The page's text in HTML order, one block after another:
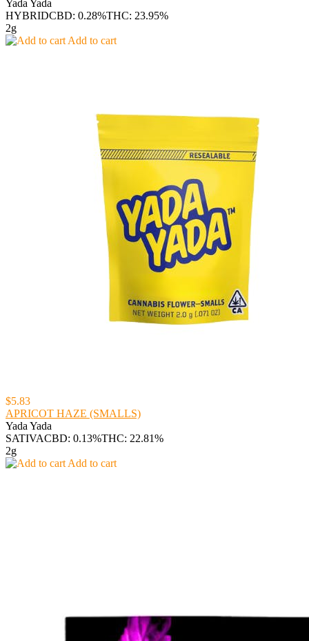
Yada Yada
HYBRIDCBD: 0.28%THC: 23.95%
2g
Add to cart
$5.83
APRICOT HAZE (SMALLS)
Yada Yada
SATIVACBD: 0.13%THC: 22.81%
2g
Add to cart